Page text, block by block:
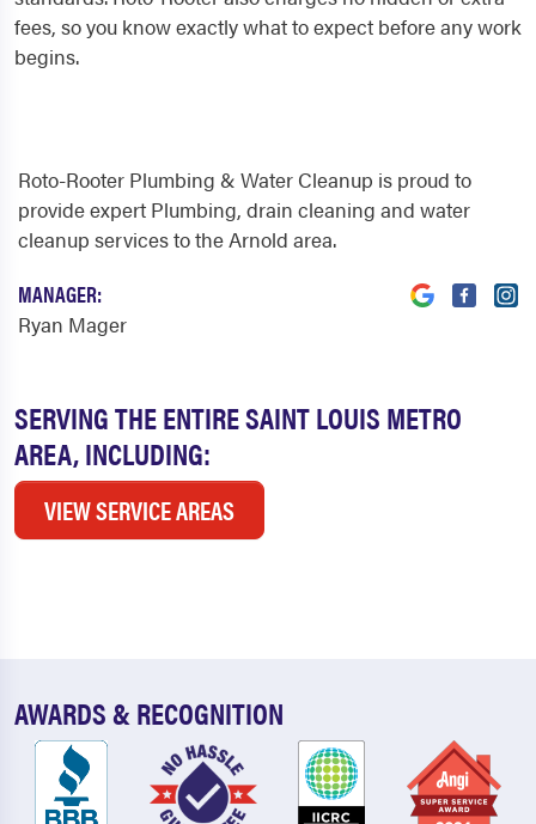
fees, so you know exactly what to expect before any work
begins.
SERVING THE ENTIRE SAINT LOUIS METRO
AREA, INCLUDING:
VIEW SERVICE AREAS
Roto-Rooter Plumbing & Water Cleanup is proud to
provide expert Plumbing, drain cleaning and water
cleanup services to the Arnold area.
MANAGER:
Ryan Mager
AWARDS & RECOGNITION